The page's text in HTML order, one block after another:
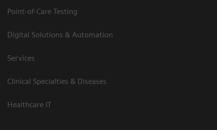
Point-of-Care Testing
Digital Solutions & Automation
Services
Clinical Specialties & Diseases
Healthcare IT